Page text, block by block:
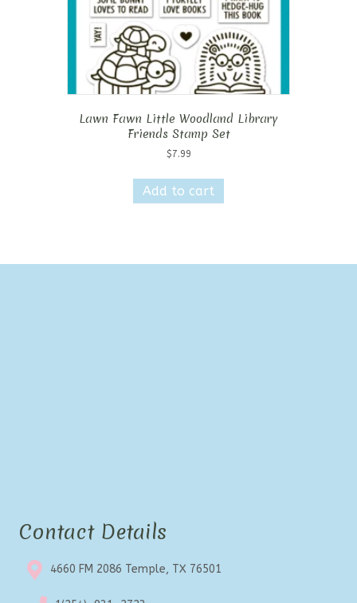
Lawn Fawn Little Woodland Library
Friends Stamp Set
$7.99
Add to cart
Contact Details
4660 FM 2086 Temple, TX 76501